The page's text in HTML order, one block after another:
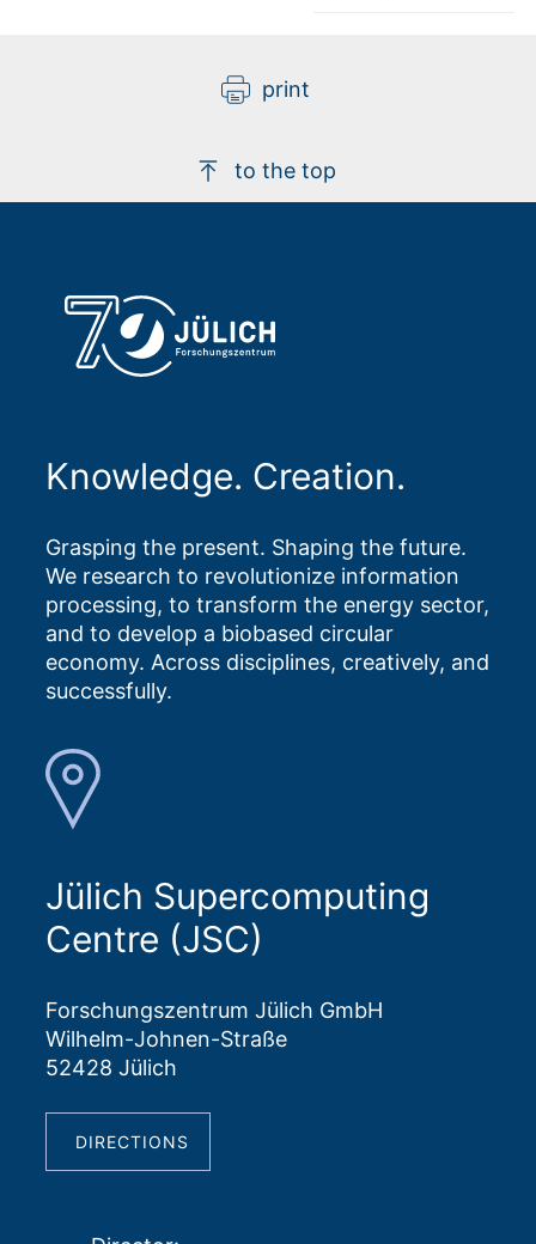
print
to the top
Knowledge. Creation.
Grasping the present. Shaping the future.
We research to revolutionize information
processing, to transform the energy sector,
and to develop a biobased circular
economy. Across disciplines, creatively, and
successfully.
Jülich Supercomputing
Centre (JSC)
Forschungszentrum Jülich GmbH
Wilhelm-Johnen-Straße
52428 Jülich
DIRECTIONS